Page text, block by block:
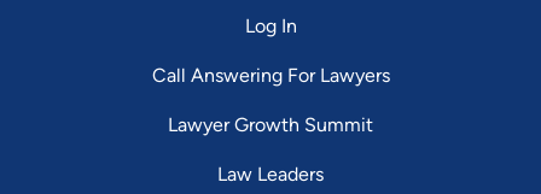
Log In
Call Answering For Lawyers
Lawyer Growth Summit
Law Leaders